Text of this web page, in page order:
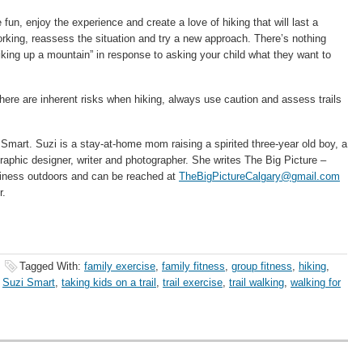
fun, enjoy the experience and create a love of hiking that will last a
reassess the situation and try a new approach. There’s nothing
up a mountain” in response to asking your child what they want to
are inherent risks when hiking, always use caution and assess trails
Suzi is a stay-at-home mom raising a spirited three-year old boy, a
designer, writer and photographer. She writes The Big Picture –
outdoors and can be reached at TheBigPictureCalgary@gmail.com
Tagged With: family exercise, family fitness, group fitness, hiking,
Suzi Smart, taking kids on a trail , trail exercise, trail walking, walking for